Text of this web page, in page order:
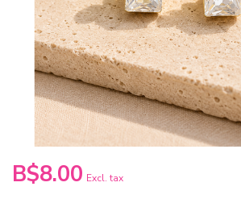
B$8.00 Excl. tax